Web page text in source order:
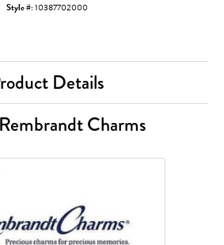
Style #:10387702000
Details
Charms